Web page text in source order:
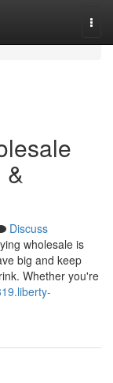
&
Discuss
wholesale is
big and keep
Whether you're